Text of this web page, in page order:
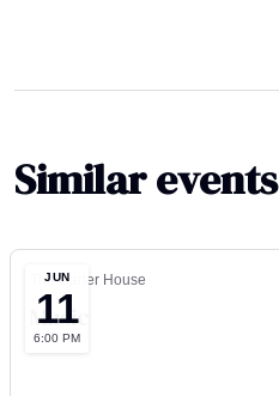
Similar events
JUN
11
6:00 PM
The Carter House
Music